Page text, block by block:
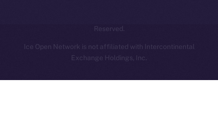
Reserved.
Ice Open Network is not affiliated with Intercontinental
Exchange Holdings, Inc.
Whitepaper